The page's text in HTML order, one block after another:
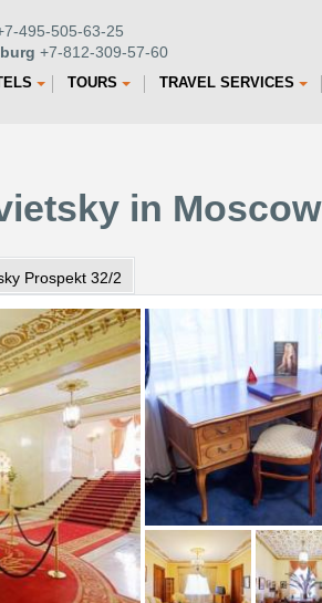
495-505-63-25
+7-812-309-57-60
TOURS TRAVEL SERVICES
in Moscow
Prospekt 32/2